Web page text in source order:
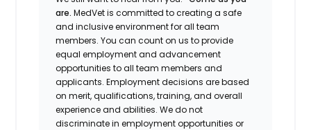
are. MedVet is committed to creating a safe
and inclusive environment for all team
members. You can count on us to provide
equal employment and advancement
opportunities to all team members and
applicants. Employment decisions are based
on merit, qualifications, training, and overall
experience and abilities. We do not
discriminate in employment opportunities or